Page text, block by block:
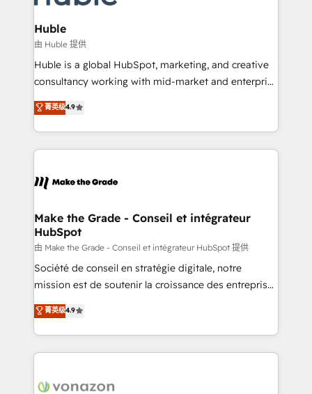
Provider of the Year 🏆2011 Became a HubSpot
Partner 📆Founded in 1997
Click "Contact Business" ⬅️ to access 150+ Kickstart
Integration templates that put HubSpot in the center
of your tech stack, syncing... 🛍️ Shopify or
WooCommerce 💲 Stripe or Paypal 💰 Sage or
Netsuite 🤖 Google or Microsoft ✍️ DocuSign or
the rare Advanced "Custom Integrations"
Accreditation, securely sync data across... 🔄 any
new HubSpot portal with Advanced Website and
CRM Migrations using our in-house "HubScrub" Tool.
Huble
由 Huble 提供
Huble is a global HubSpot, marketing, and creative
consultancy working with mid-market and enterprise
businesses. We go beyond implementation, shaping
the strategy, processes, and teams that turn
HubSpot into a genuine growth engine. Named
HubSpot's Global Partner of the Year in 2024,
worldwide, and with over 15 years in the ecosystem,
One company, one operating model, delivering
across offices and consulting teams in the UK, USA,
Canada, Germany, France, Belgium, Singapore, and
South Africa. Certified compliant with ISO/IEC
27001:2022 and ISO 9001:2015 across all seven
菁英级4.9
Make the Grade - Conseil et intégrateur
HubSpot
由 Make the Grade - Conseil et intégrateur HubSpot 提供
Société de conseil en stratégie digitale, notre
mission est de soutenir la croissance des entreprises
B2B à travers l’acquisition de nouveaux clients,
l'intégration CRM et le développement des revenus
auprès de vos comptes existants. En France et à
l'international, nous travaillons avec des ETI
delà d’une simple transformation digitale et des
菁英级4.9